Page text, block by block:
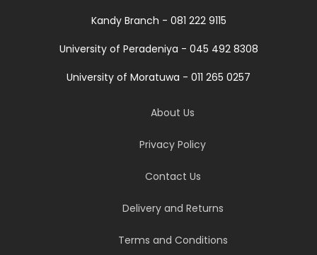
Kandy Branch - 081 222 9115
University of Peradeniya - 045 492 8308
University of Moratuwa - 011 265 0257
About Us
Privacy Policy
Contact Us
Delivery and Returns
Terms and Conditions